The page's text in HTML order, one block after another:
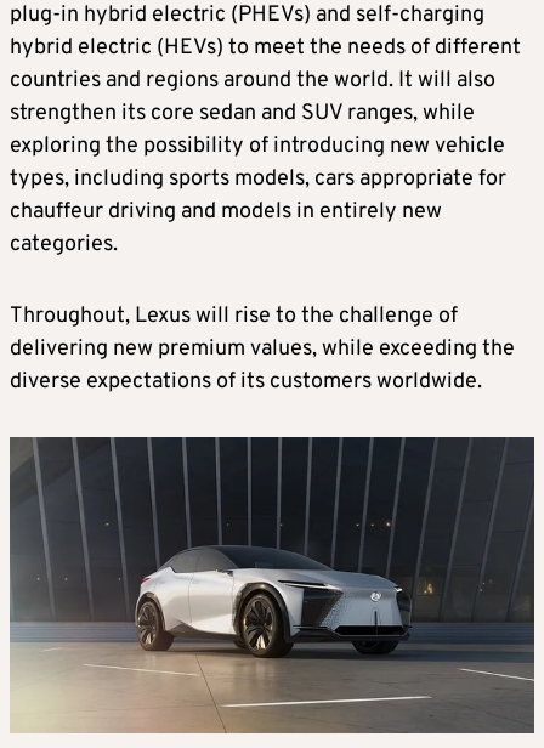
plug-in hybrid electric (PHEVs) and self-charging
hybrid electric (HEVs) to meet the needs of different
countries and regions around the world. It will also
strengthen its core sedan and SUV ranges, while
exploring the possibility of introducing new vehicle
types, including sports models, cars appropriate for
chauffeur driving and models in entirely new
categories.
Throughout, Lexus will rise to the challenge of
delivering new premium values, while exceeding the
diverse expectations of its customers worldwide.